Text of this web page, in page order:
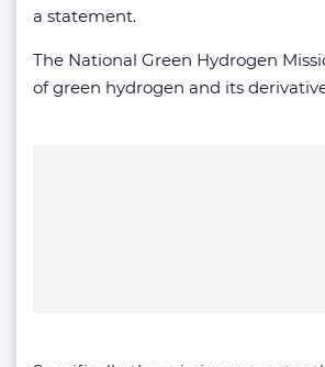
a statement.
The National Green Hydrogen
of green hydrogen and its